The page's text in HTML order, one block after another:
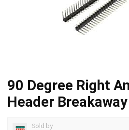
90 Degree Right
Header
Sold by